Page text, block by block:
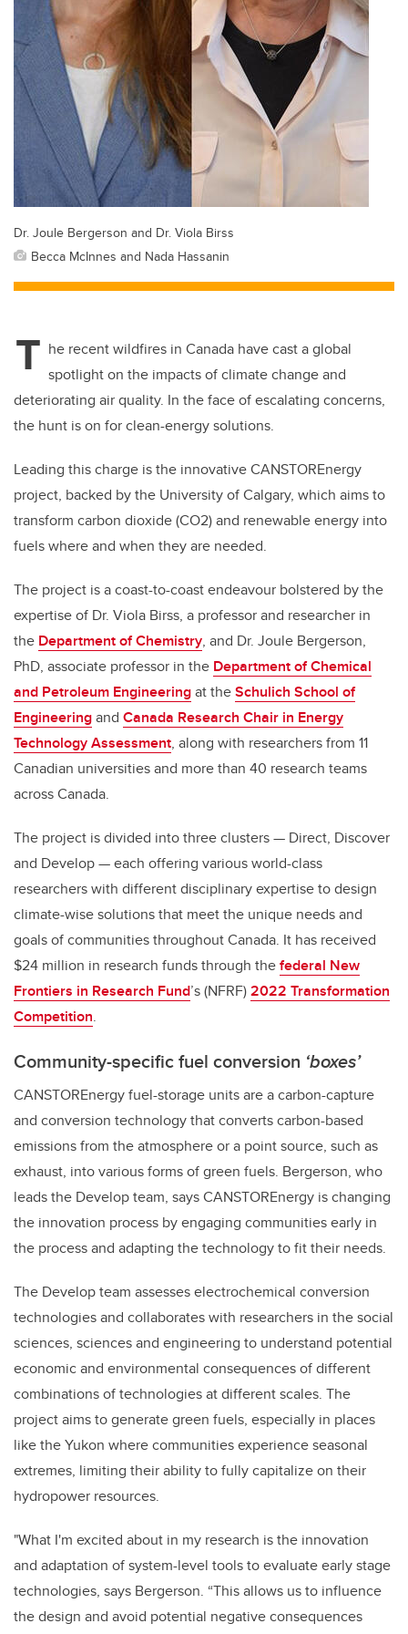
Dr. Joule Bergerson and Dr. Viola Birss
Becca McInnes and Nada Hassanin
T he recent wildfires in Canada have cast a global
spotlight on the impacts of climate change and
deteriorating air quality. In the face of escalating concerns,
the hunt is on for clean-energy solutions.
Leading this charge is the innovative CANSTOREnergy
project, backed by the University of Calgary, which aims to
transform carbon dioxide (CO2) and renewable energy into
fuels where and when they are needed.
The project is a coast-to-coast endeavour bolstered by the
expertise of Dr. Viola Birss, a professor and researcher in
the Department of Chemistry, and Dr. Joule Bergerson,
PhD, associate professor in the Department of Chemical
and Petroleum Engineeringat theSchulich School of
Engineeringand Canada Research Chair in Energy
Technology Assessment, along with researchers from 11
Canadian universities and more than 40 research teams
across Canada.
The project is divided into three clusters — Direct, Discover
and Develop — each offering various world-class
researchers with different disciplinary expertise to design
climate-wise solutions that meet the unique needs and
goals of communities throughout Canada. It has received
$24 million in research funds through thefederal New
Frontiers in Research Fund’s (NFRF)2022 Transformation
Competition.
Community-specific fuel conversion ‘boxes’
CANSTOREnergy fuel-storage units are a carbon-capture
and conversion technology that converts carbon-based
emissions from the atmosphere or a point source, such as
exhaust, into various forms of green fuels. Bergerson, who
leads the Develop team, says CANSTOREnergy is changing
the innovation process by engaging communities early in
the process and adapting the technology to fit their needs.
The Develop team assesses electrochemical conversion
technologies and collaborates with researchers in the social
sciences, sciences and engineering to understand potential
economic and environmental consequences of different
combinations of technologies at different scales. The
project aims to generate green fuels, especially in places
like the Yukon where communities experience seasonal
extremes, limiting their ability to fully capitalize on their
hydropower resources.
"What I'm excited about in my research is the innovation
and adaptation of system-level tools to evaluate early stage
technologies, says Bergerson. “This allows us to influence
the design and avoid potential negative consequences